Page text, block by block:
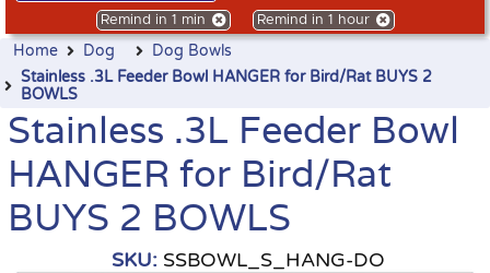
Remind in 1 min Remind in 1 hour
Home Dog
Dog Bowls
Stainless .3L Feeder Bowl HANGER for Bird/Rat BUYS 2
BOWLS
Stainless .3L Feeder Bowl
HANGER for Bird/Rat
BUYS 2 BOWLS
SKU: SSBOWL_S_HANG-DO